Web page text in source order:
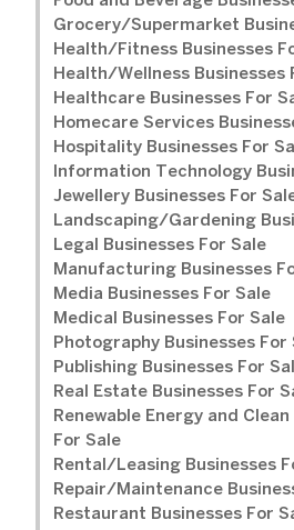
Grocery/Supermarket
Health/Fitness Businesses
Health/Wellness Businesses
Healthcare Businesses For
Homecare Services
Hospitality Businesses For
Information Technology
Jewellery Businesses For
Landscaping/Gardening
Legal Businesses For Sale
Manufacturing Businesses
Media Businesses For Sale
Medical Businesses For Sale
Photography Businesses For
Publishing Businesses For
Real Estate Businesses For
Renewable Energy and
For Sale
Rental/Leasing Businesses
Repair/Maintenance
Restaurant Businesses For